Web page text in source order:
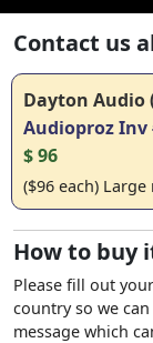
Contact us
Dayton Audio
Audioproz Inv
$ 96
($96 each)
How to buy
Please fill out
country so we
message which